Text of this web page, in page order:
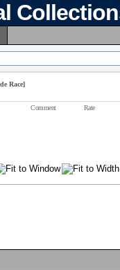
Race]
Comment Rate